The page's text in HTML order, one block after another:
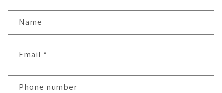
Name
Email *
Phone number